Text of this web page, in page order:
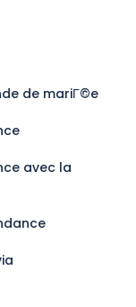
de mariГ©e
avec la